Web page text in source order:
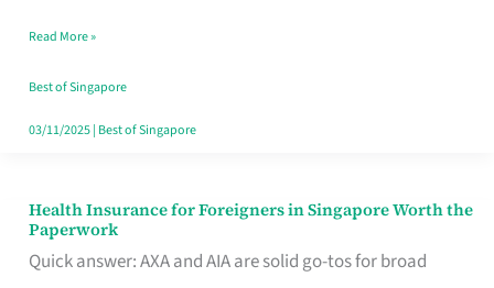
CBD
Lunchers
Actually
Read More »
Best of Singapore
03/11/2025| Best of Singapore
Health Insurance for Foreigners in Singapore Worth the
Paperwork
Quick answer: AXA and AIA are solid go-tos for broad
Health
Insurance